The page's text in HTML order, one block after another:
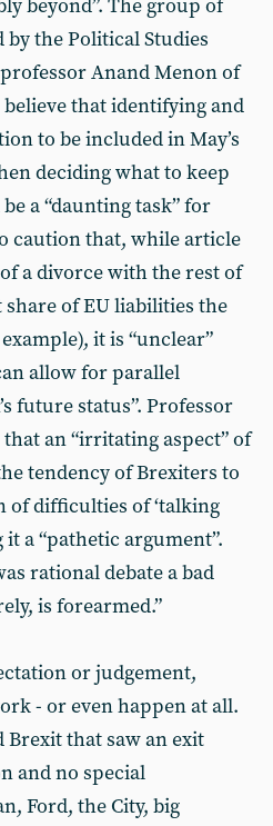
beyond”. The group of
the Political Studies
Anand Menon of
believe that identifying and
to be included in May’s
deciding what to keep
a “daunting task” for
caution that, while article
a divorce with the rest of
of EU liabilities the
it is “unclear”
allow for parallel
future status”. Professor
an “irritating aspect” of
tendency of Brexiters to
of difficulties of ‘talking
a “pathetic argument”.
rational debate a bad
is forearmed.”
or judgement,
- or even happen at all.
Brexit that saw an exit
and no special
Ford, the City, big